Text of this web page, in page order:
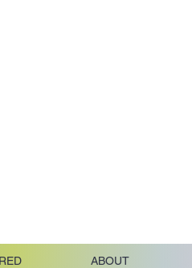
ABOUT